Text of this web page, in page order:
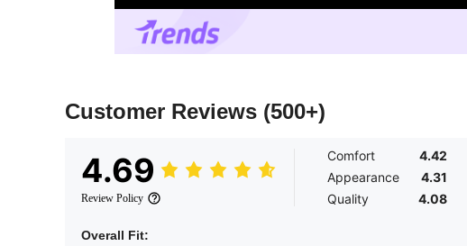
Customer Reviews (500+)
4.69
Review Policy
Comfort
4.42
Appearance
4.31
Quality
4.08
Overall Fit: